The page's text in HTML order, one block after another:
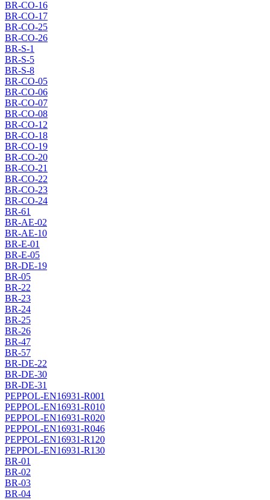
BR-CO-16
BR-CO-17
BR-CO-25
BR-CO-26
BR-S-1
BR-S-5
BR-S-8
BR-CO-05
BR-CO-06
BR-CO-07
BR-CO-08
BR-CO-12
BR-CO-18
BR-CO-19
BR-CO-20
BR-CO-21
BR-CO-22
BR-CO-23
BR-CO-24
BR-61
BR-AE-02
BR-AE-10
BR-E-01
BR-E-05
BR-DE-19
BR-05
BR-22
BR-23
BR-24
BR-25
BR-26
BR-47
BR-57
BR-DE-22
BR-DE-30
BR-DE-31
PEPPOL-EN16931-R001
PEPPOL-EN16931-R010
PEPPOL-EN16931-R020
PEPPOL-EN16931-R046
PEPPOL-EN16931-R120
PEPPOL-EN16931-R130
BR-01
BR-02
BR-03
BR-04